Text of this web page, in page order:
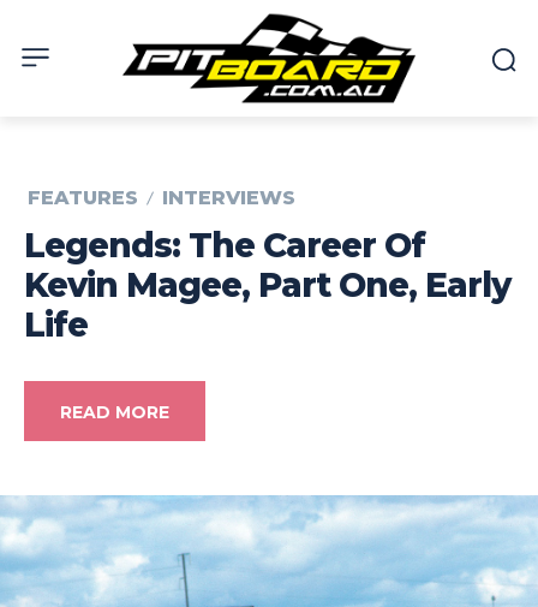
FEATURES INTERVIEWS
Legends: The Career Of
Kevin Magee, Part One, Early
Life
READ MORE